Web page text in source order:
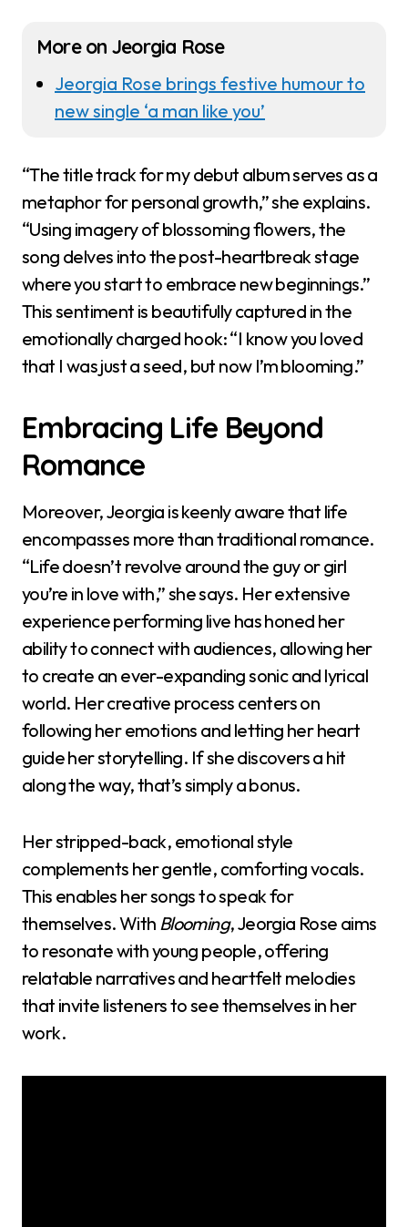
More on Jeorgia Rose
Jeorgia Rose brings festive humour to
new single ‘a man like you’
“The title track for my debut album serves as a
metaphor for personal growth,” she explains.
“Using imagery of blossoming flowers, the
song delves into the post-heartbreak stage
where you start to embrace new beginnings.”
This sentiment is beautifully captured in the
emotionally charged hook: “I know you loved
that I was just a seed, but now I’m blooming.”
Embracing Life Beyond
Romance
Moreover, Jeorgia is keenly aware that life
encompasses more than traditional romance.
“Life doesn’t revolve around the guy or girl
you’re in love with,” she says. Her extensive
experience performing live has honed her
ability to connect with audiences, allowing her
to create an ever-expanding sonic and lyrical
world. Her creative process centers on
following her emotions and letting her heart
guide her storytelling. If she discovers a hit
along the way, that’s simply a bonus.
Her stripped-back, emotional style
complements her gentle, comforting vocals.
This enables her songs to speak for
themselves. With Blooming, Jeorgia Rose aims
to resonate with young people, offering
relatable narratives and heartfelt melodies
that invite listeners to see themselves in her
work.